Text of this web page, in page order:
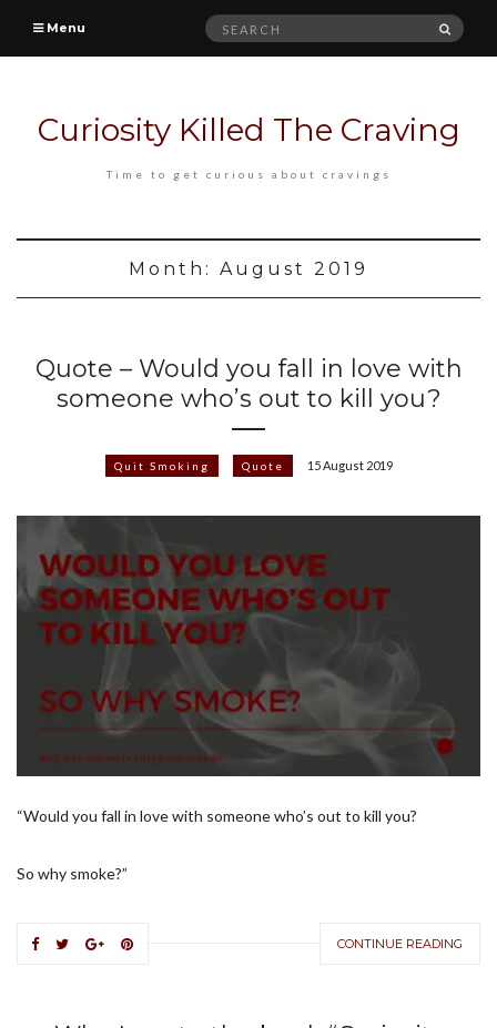
Menu
Search
Curiosity Killed The Craving
Time to get curious about cravings
Month: August 2019
Quote – Would you fall in love with
someone who’s out to kill you?
Quit Smoking Quote 15 August 2019
“Would you fall in love with someone who’s out to kill you?
So why smoke?”
CONTINUE READING